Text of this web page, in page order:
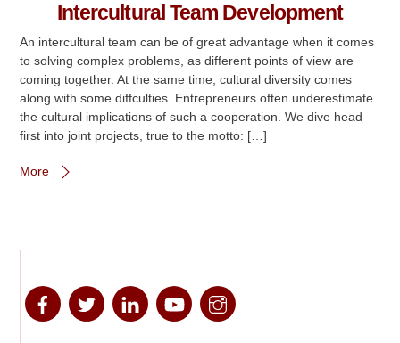
Intercultural Team Development
An intercultural team can be of great advantage when it comes
to solving complex problems, as different points of view are
coming together. At the same time, cultural diversity comes
along with some diffculties. Entrepreneurs often underestimate
the cultural implications of such a cooperation. We dive head
first into joint projects, true to the motto: […]
More